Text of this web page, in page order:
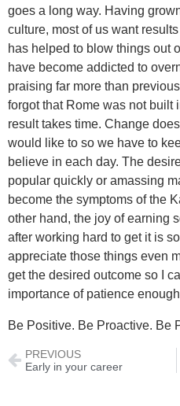
goes a long way. Having
culture, most of us want
has helped to blow things out
have become addicted to
praising far more than
forgot that Rome was not built
result takes time. Change
would like to so we have to
believe in each day. The
popular quickly or amassing
become the symptoms of the
other hand, the joy of earning
after working hard to get it is
appreciate those things even
get the desired outcome so I
importance of patience
Be Positive. Be Proactive. Be
PREVIOUS
Early in your career